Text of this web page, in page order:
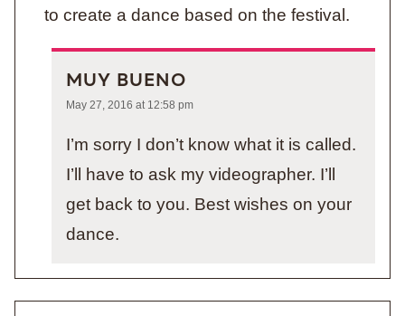
to create a dance based on the festival.
MUY BUENO
May 27, 2016 at 12:58 pm
I’m sorry I don’t know what it is called.
I’ll have to ask my videographer. I’ll
get back to you. Best wishes on your
dance.